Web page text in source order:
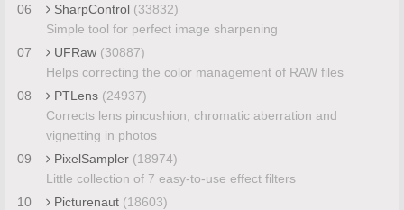
06
SharpControl (33832)
Simple tool for perfect image sharpening
07
UFRaw (30887)
Helps correcting the color management of RAW files
08
PTLens (24937)
Corrects lens pincushion, chromatic aberration and
vignetting in photos
09
PixelSampler (18974)
Little collection of 7 easy-to-use effect filters
10
Picturenaut (18603)